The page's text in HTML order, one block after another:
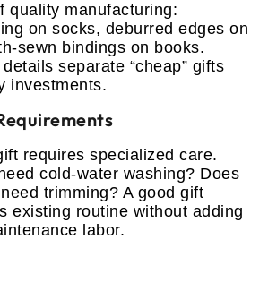
quality manufacturing:
on socks, deburred edges on
sewn bindings on books.
separate “cheap” gifts
investments.
requires specialized care.
cold-water washing? Does
trimming? A good gift
existing routine without adding
labor.